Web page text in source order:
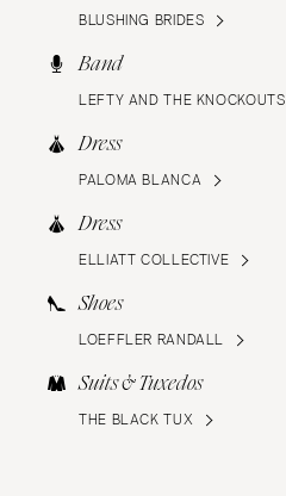
BLUSHING BRIDES
Band
LEFTY AND THE KNOCKOUTS
Dress
PALOMA BLANCA
Dress
ELLIATT COLLECTIVE
Shoes
LOEFFLER RANDALL
Suits & Tuxedos
THE BLACK TUX